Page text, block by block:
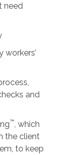
need
workers’
and
™ , which
the client
to keep